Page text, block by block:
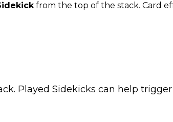
from the top of the stack. Card
Played Sidekicks can help